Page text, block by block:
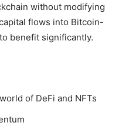
without modifying
flows into Bitcoin-
benefit significantly.
of DeFi and NFTs